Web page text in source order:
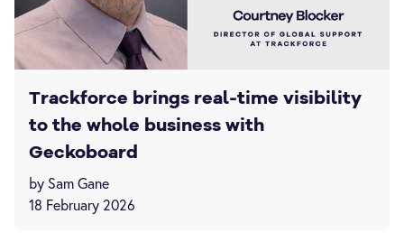
Trackforce brings real-time visibility
to the whole business with
Geckoboard
by Sam Gane
18 February 2026